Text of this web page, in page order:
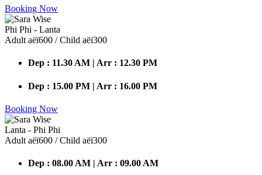
Booking Now
Phi Phi - Lanta
Adult аёї600 / Child аёї300
Dep : 11.30 AM | Arr : 12.30 PM
Dep : 15.00 PM | Arr : 16.00 PM
Booking Now
Lanta - Phi Phi
Adult аёї600 / Child аёї300
Dep : 08.00 AM | Arr : 09.00 AM